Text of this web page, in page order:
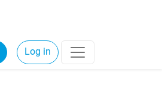
Log in